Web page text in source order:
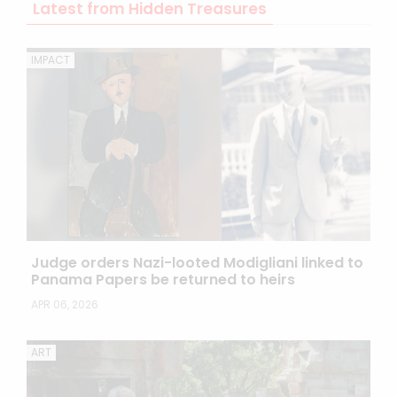
Latest from Hidden Treasures
IMPACT
Judge orders Nazi-looted Modigliani linked to
Panama Papers be returned to heirs
APR 06, 2026
ART